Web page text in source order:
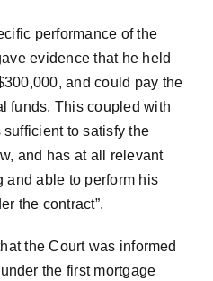
performance of the
evidence that he held
and could pay the
funds. This coupled with
to satisfy the
and has at all relevant
and able to perform his
the contract”.
the Court was informed
the first mortgage